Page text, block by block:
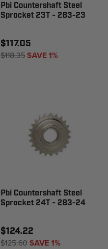
Pbi Countershaft Steel
Sprocket 23T - 283-23
$117.05
$118.35SAVE 1%
Pbi Countershaft Steel
Sprocket 24T - 283-24
$124.22
$125.60SAVE 1%